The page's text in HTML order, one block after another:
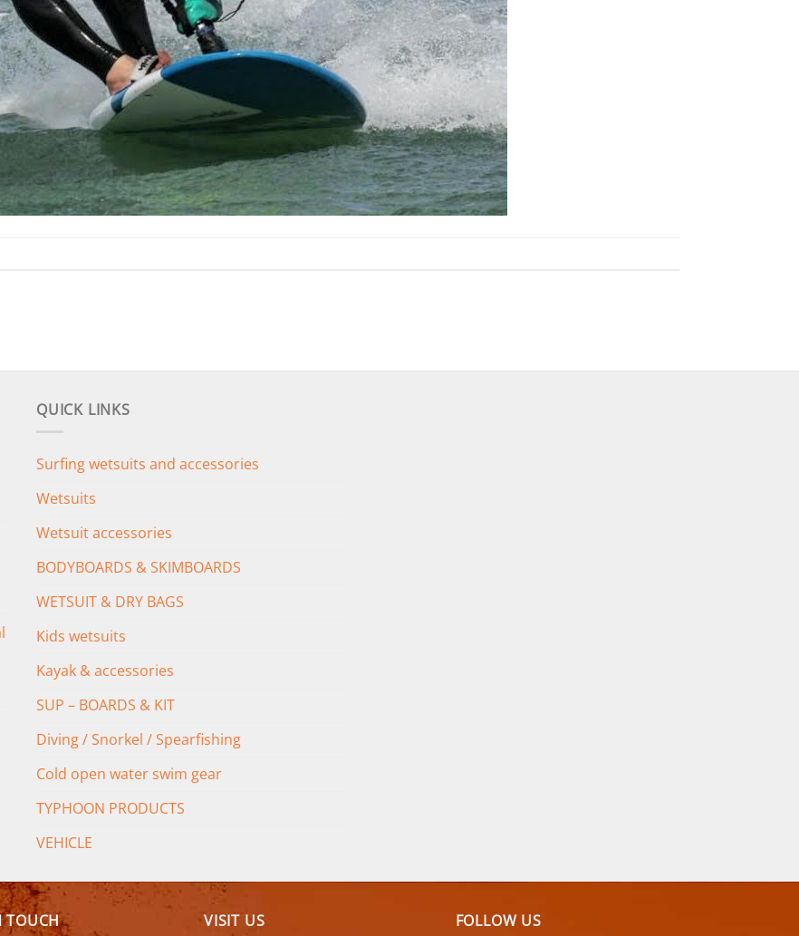
QUICK LINKS
Surfing wetsuits and accessories
Wetsuits
Wetsuit accessories
BODYBOARDS & SKIMBOARDS
WETSUIT & DRY BAGS
Kids wetsuits
Kayak & accessories
SUP – BOARDS & KIT
Diving / Snorkel / Spearfishing
Cold open water swim gear
TYPHOON PRODUCTS
VEHICLE
TOUCH VISIT US FOLLOW US